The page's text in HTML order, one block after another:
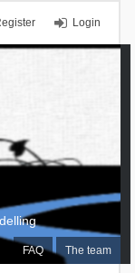
Login
FAQ The team